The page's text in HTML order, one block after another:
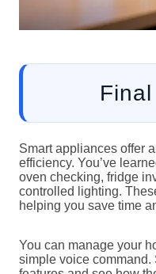
Smart appliances offer
efficiency. You’ve
oven checking, fridge
controlled lighting.
helping you save time
You can manage your
simple voice command.